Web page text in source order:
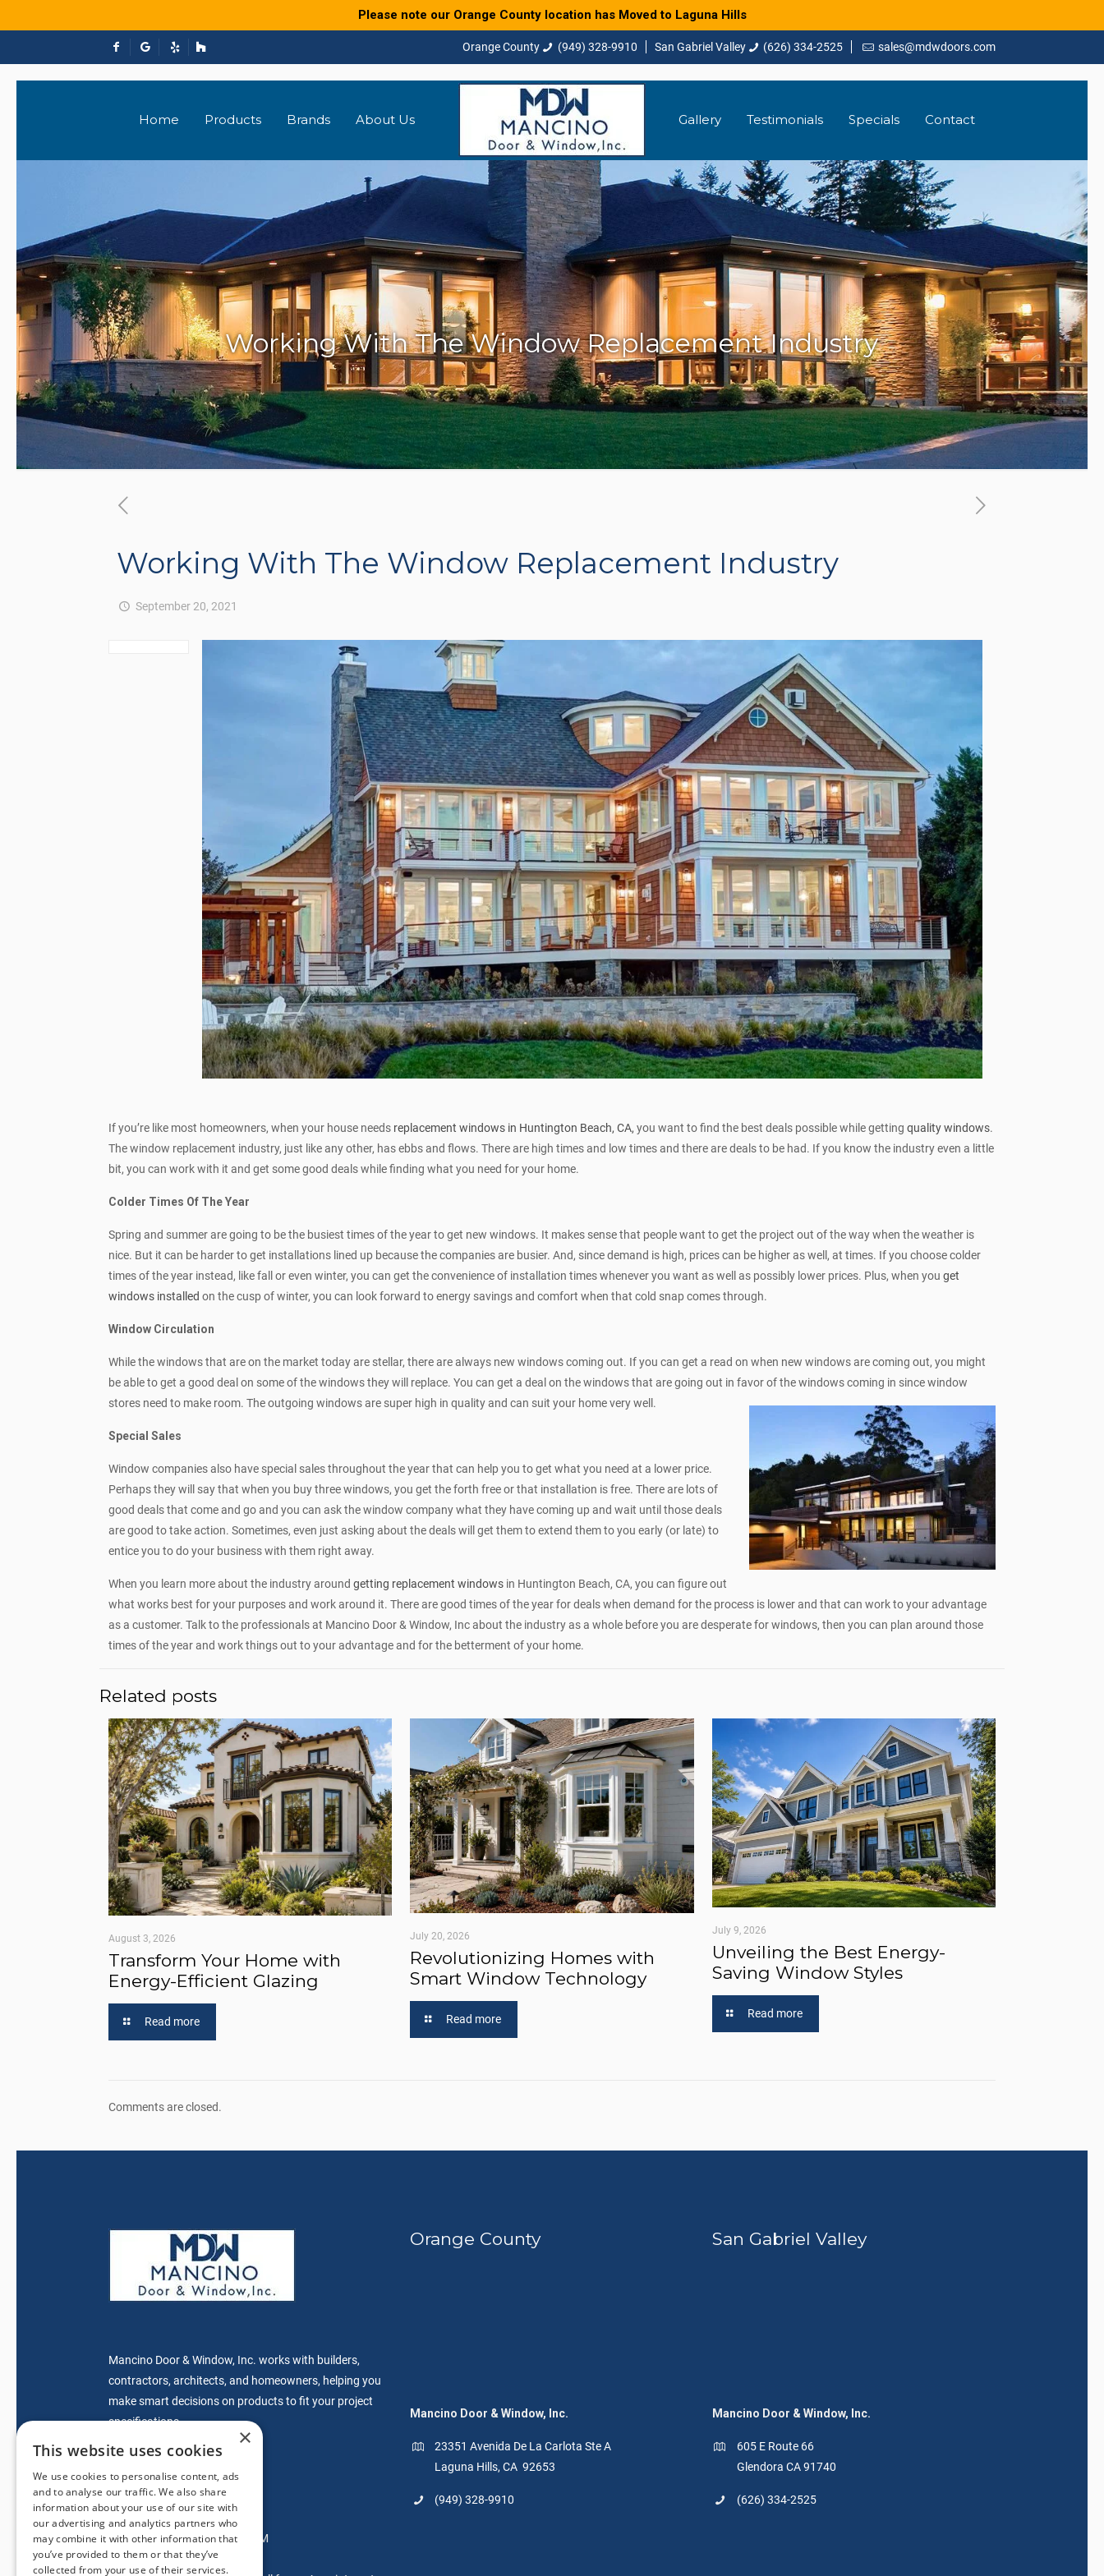
(949) 328-9910 (626) 334-2525 sales@mdwdoors.com
Home Products Brands About Us Gallery Testimonials Specials Contact
Working With The Window Replacement Industry
Working With The Window Replacement Industry
September 20, 2021
If you’re like most homeowners, when your house needs replacement windows in Huntington Beach, CA, you want to find the best deals possible while gettingquality windows.
The window replacement industry, just like any other, has ebbs and flows. There are high times and low times and there are deals to be had. If you know the industry even a little
bit, you can work with it and get some good deals while finding what you need for your home.
Colder Times Of The Year
Spring and summer are going to be the busiest times of the year to get new windows. It makes sense that people want to get the project out of the way when the weather is
nice. But it can be harder to get installations lined up because the companies are busier. And, since demand is high, prices can be higher as well, at times. If you choose colder
times of the year instead, like fall or even winter, you can get the convenience of installation times whenever you want as well as possibly lower prices. Plus, when youget
windows installed on the cusp of winter, you can look forward to energy savings and comfort when that cold snap comes through.
Window Circulation
While the windows that are on the market today are stellar, there are always new windows coming out. If you can get a read on when new windows are coming out, you might
be able to get a good deal on some of the windows they will replace. You can get a deal on the windows that are going out in favor of the windows coming in since window
stores need to make room. The outgoing windows are super high in quality and can suit your home very well.
Special Sales
Window companies also have special sales throughout the year that can help you to get what you need at a lower price.
Perhaps they will say that when you buy three windows, you get the forth free or that installation is free. There are lots of
good deals that come and go and you can ask the window company what they have coming up and wait until those deals
are good to take action. Sometimes, even just asking about the deals will get them to extend them to you early (or late) to
entice you to do your business with them right away.
When you learn more about the industry aroundgetting replacement windows in Huntington Beach, CA, you can figure out
what works best for your purposes and work around it. There are good times of the year for deals when demand for the process is lower and that can work to your advantage
as a customer. Talk to the professionals at Mancino Door & Window, Inc about the industry as a whole before you are desperate for windows, then you can plan around those
times of the year and work things out to your advantage and for the betterment of your home.
Related posts
August 3, 2026
Transform Your Home with
Energy-Efficient Glazing
Read more
July 20, 2026
Revolutionizing Homes with
Smart Window Technology
Read more
July 9, 2026
Unveiling the Best Energy-
Saving Window Styles
Read more
Comments are closed.
Mancino Door & Window, Inc. works with builders,
contractors, architects, and homeowners, helping you
make smart decisions on products to fit your project
specifications.
sales@mdwdoors.com
Glendora Location
Mon-Fri: 7:00AM – 5:00PM
Saturdays: 9AM-2PM
Orange County
Mancino Door & Window, Inc.
23351 Avenida De La Carlota Ste A
Laguna Hills, CA 92653
(949) 328-9910
San Gabriel Valley
Mancino Door & Window, Inc.
605 E Route 66
Glendora CA 91740
(626) 334-2525
Please note our Orange County location has Moved to Laguna Hills
×
This website uses cookies
We use cookies to personalise content, ads
and to analyse our traffic. We also share
information about your use of our site with
our advertising and analytics partners who
may combine it with other information that
you’ve provided to them or that they’ve
collected from your use of their services.